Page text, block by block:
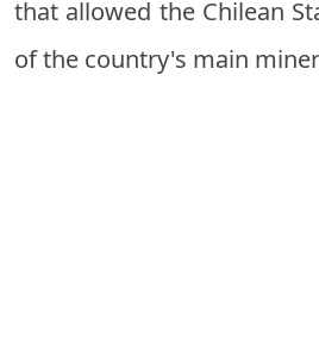
that allowed the Chilean
of the country's main